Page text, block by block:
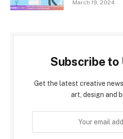
March 19, 2024
Subscribe to
Get the latest creative
art, design and